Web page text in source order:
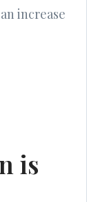
increase
is